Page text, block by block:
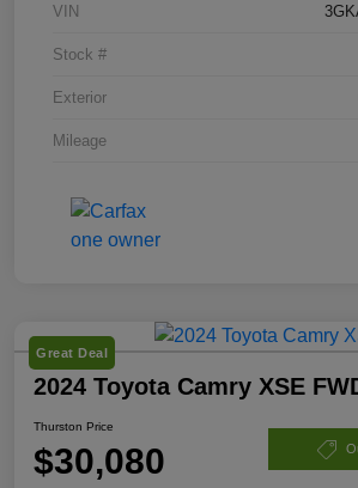
VIN
Stock #
Exterior
Mileage
Great Deal
2024 Toyota Camry XSE
Thurston Price
$30,080